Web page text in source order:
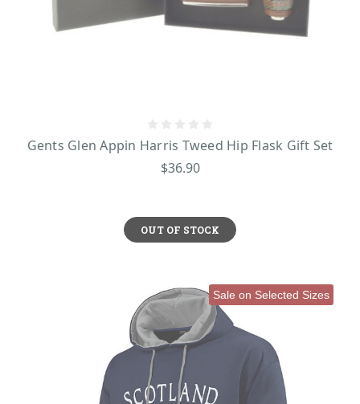
stands for love, loyalty, and friendship, making it a meaningful gift for any
man. The Aran Stitches on traditional Irish knitwear—diamond, cable,
Gents Glen Appin Harris Tweed Hip Flask Gift Set
$36.90
OUT OF STOCK
Sale on Selected Sizes